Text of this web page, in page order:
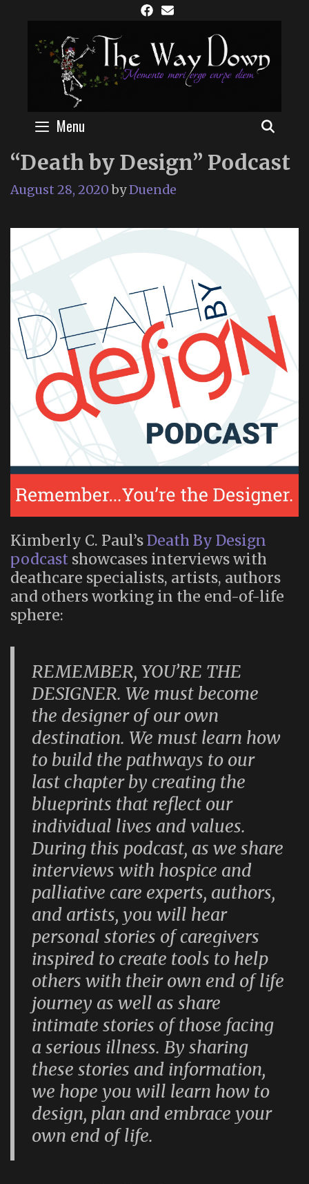
content
Menu
“Death by Design” Podcast
August 28, 2020 byDuende
Kimberly C. Paul’sDeath By Design
podcast showcases interviews with
deathcare specialists, artists, authors
and others working in the end-of-life
sphere:
REMEMBER, YOU’RE THE
DESIGNER. We must become
the designer of our own
destination. We must learn how
to build the pathways to our
last chapter by creating the
blueprints that reflect our
individual lives and values.
During this podcast, as we share
interviews with hospice and
palliative care experts, authors,
and artists, you will hear
personal stories of caregivers
inspired to create tools to help
others with their own end of life
journey as well as share
intimate stories of those facing
a serious illness. By sharing
these stories and information,
we hope you will learn how to
design, plan and embrace your
own end of life.